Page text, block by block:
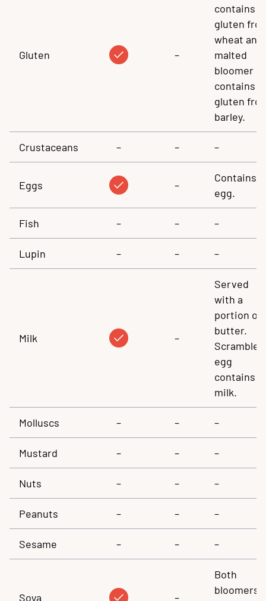
Gluten –
contains
gluten
wheat and
malted
bloomer
contains
gluten
barley.
Crustaceans – – –
Eggs –
Contains
egg.
Fish – – –
Lupin – – –
Milk –
Served
with a
portion of
butter.
Scrambled
egg
contains
milk.
Molluscs – – –
Mustard – – –
Nuts – – –
Peanuts – – –
Sesame – – –
Soya –
Both
bloomers